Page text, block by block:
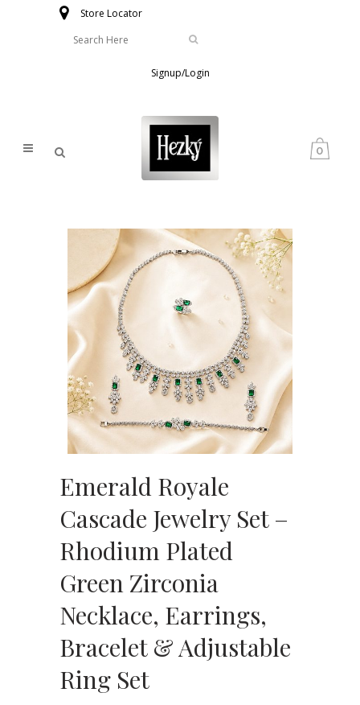
Store Locator
Signup/Login
0
Emerald Royale
Cascade Jewelry Set –
Rhodium Plated
Green Zirconia
Necklace, Earrings,
Bracelet & Adjustable
Ring Set